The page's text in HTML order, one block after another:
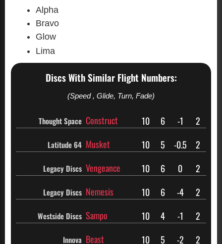
Alpha
Bravo
Glow
Lima
Discs With Similar Flight Numbers:
(Speed , Glide, Turn, Fade)
Thought Space Construct 10 6 -1 2
Latitude 64 Musket 10 5 -0.5 2
Legacy Discs Vengeance 10 6 0 2
Legacy Discs Nemesis 10 6 -4 2
Westside Discs Sampo 10 4 -1 2
Innova Beast 10 5 -2 2